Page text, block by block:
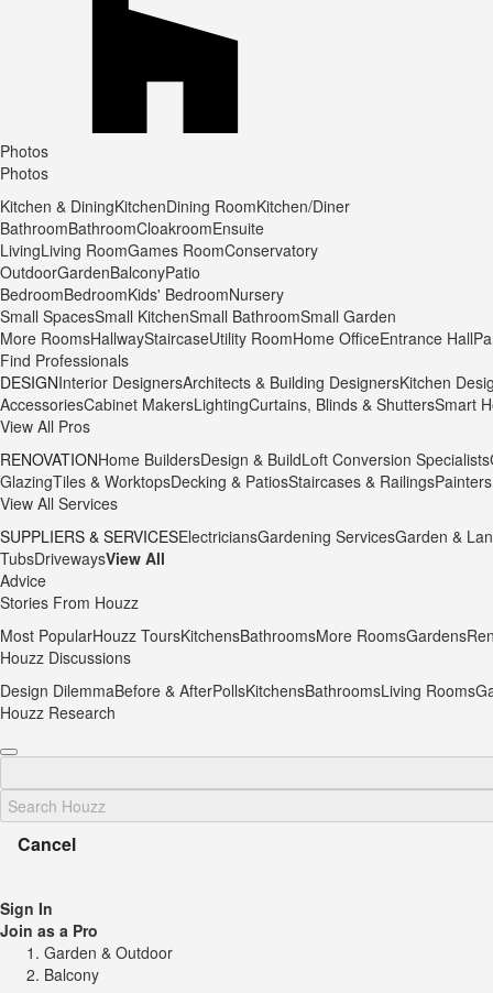
Photos
Photos
Kitchen & DiningKitchenDining RoomKitchen/Diner
BathroomBathroomCloakroomEnsuite
LivingLiving RoomGames RoomConservatory
OutdoorGardenBalconyPatio
BedroomBedroomKids' BedroomNursery
Small SpacesSmall KitchenSmall BathroomSmall Garden
More RoomsHallwayStaircaseUtility RoomHome OfficeEntrance Hall
Find Professionals
DESIGNInterior DesignersArchitects & Building DesignersKitchen
AccessoriesCabinet MakersLightingCurtains, Blinds & ShuttersSmart
View All Pros
RENOVATIONHome BuildersDesign & BuildLoft Conversion Specialists
GlazingTiles & WorktopsDecking & PatiosStaircases & Railings
View All Services
SUPPLIERS & SERVICESElectriciansGardening ServicesGarden &
TubsDrivewaysView All
Advice
Stories From Houzz
Most PopularHouzz ToursKitchensBathroomsMore RoomsGardens
Houzz Discussions
Design DilemmaBefore & AfterPollsKitchensBathroomsLiving Rooms
Houzz Research
Cancel
Sign In
Join as a Pro
Garden & Outdoor
Balcony